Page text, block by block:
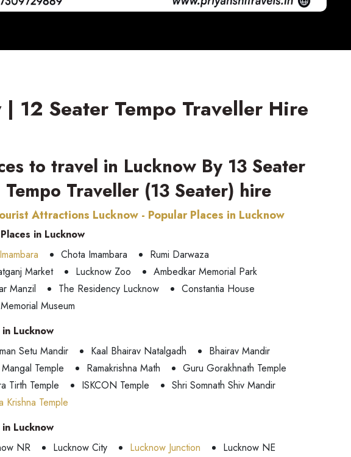
12 Seater Tempo Traveller Hire
to travel in Lucknow By 13 Seater
Tempo Traveller (13 Seater) hire
Attractions Lucknow - Popular Places in Lucknow
in Lucknow
Chota Imambara
Rumi Darwaza
Market
Lucknow Zoo
Ambedkar Memorial Park
Manzil
The Residency Lucknow
Constantia House
Museum
Lucknow
Setu Mandir
Kaal Bhairav Natalgadh
Bhairav Mandir
Temple
Ramakrishna Math
Guru Gorakhnath Temple
Tirth Temple
ISKCON Temple
Shri Somnath Shiv Mandir
Krishna Temple
in Lucknow
NR
Lucknow City Lucknow Junction
Lucknow NE